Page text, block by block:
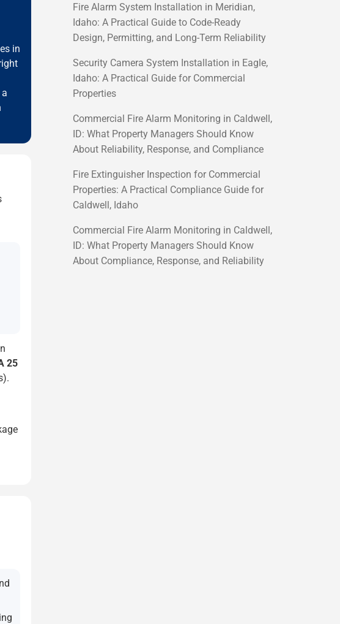
in
25
Fire Alarm System Installation in Meridian,
Idaho: A Practical Guide to Code-Ready
Design, Permitting, and Long-Term Reliability
Security Camera System Installation in Eagle,
Idaho: A Practical Guide for Commercial
Properties
Commercial Fire Alarm Monitoring in Caldwell,
ID: What Property Managers Should Know
About Reliability, Response, and Compliance
Fire Extinguisher Inspection for Commercial
Properties: A Practical Compliance Guide for
Caldwell, Idaho
Commercial Fire Alarm Monitoring in Caldwell,
ID: What Property Managers Should Know
About Compliance, Response, and Reliability